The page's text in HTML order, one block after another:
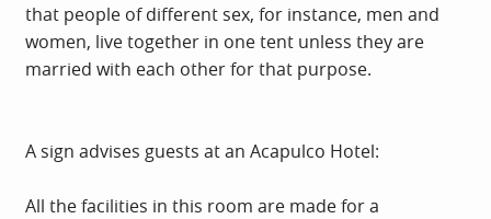
that people of different sex, for instance, men and
women, live together in one tent unless they are
married with each other for that purpose.
A sign advises guests at an Acapulco Hotel:
All the facilities in this room are made for a